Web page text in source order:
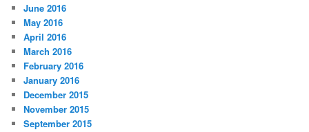
June 2016
May 2016
April 2016
March 2016
February 2016
January 2016
December 2015
November 2015
September 2015